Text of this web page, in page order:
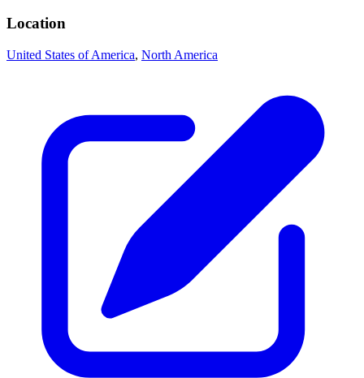
Location
United States of America, North America